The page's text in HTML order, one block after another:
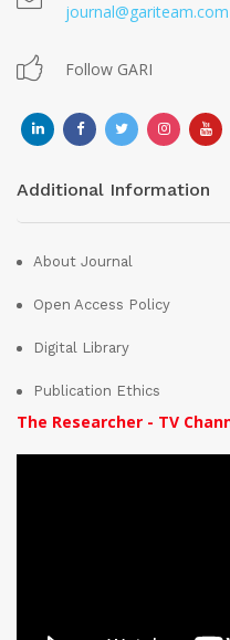
journal@gariteam.com
Follow GARI
Additional Information
About Journal
Open Access Policy
Digital Library
Publication Ethics
The Researcher - TV